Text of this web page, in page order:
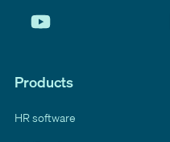
Products
HR software